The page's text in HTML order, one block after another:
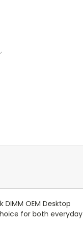
DIMM OEM Desktop
for both everyday